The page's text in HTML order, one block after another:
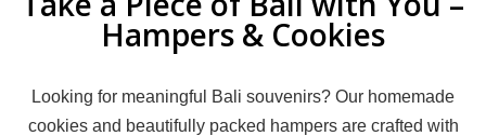
Hampers & Cookies
Looking for meaningful Bali souvenirs? Our homemade
cookies and beautifully packed hampers are crafted with